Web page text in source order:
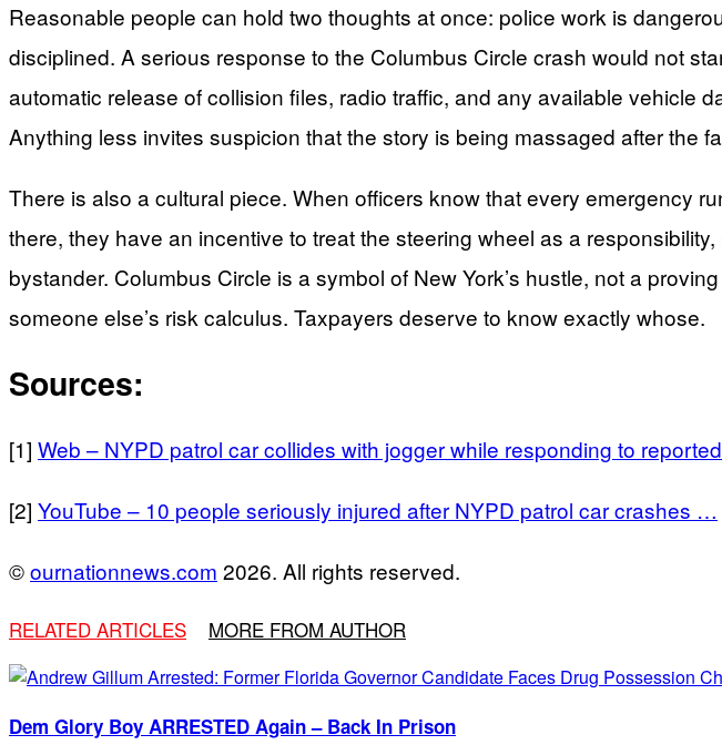
Reasonable people can hold two thoughts at once: police work is
disciplined. A serious response to the Columbus Circle crash would not
automatic release of collision files, radio traffic, and any available vehicle
Anything less invites suspicion that the story is being massaged after the
There is also a cultural piece. When officers know that every emergency
there, they have an incentive to treat the steering wheel as a
bystander. Columbus Circle is a symbol of New York’s hustle, not a
someone else’s risk calculus. Taxpayers deserve to know exactly whose.
Sources:
[1] Web – NYPD patrol car collides with jogger while responding to
[2] YouTube – 10 people seriously injured after NYPD patrol car crashes …
©ournationnews.com 2026. All rights reserved.
RELATED ARTICLES MORE FROM AUTHOR
Dem Glory Boy ARRESTED Again – Back In Prison